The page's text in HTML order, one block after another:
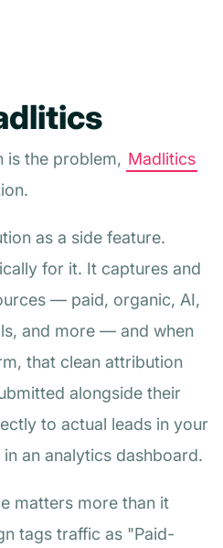
is the problem, Madlitics
as a side feature.
for it. It captures and
— paid, organic, AI,
and more — and when
that clean attribution
alongside their
to actual leads in your
an analytics dashboard.
matters more than it
tags traffic as "Paid-